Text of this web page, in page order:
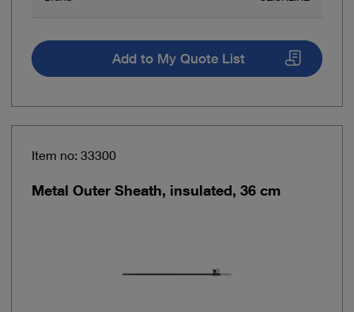
Add to My Quote List
Item no: 33300
Metal Outer Sheath, insulated, 36 cm